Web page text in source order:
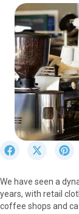
r
e
o
S
r
e
o
We have seen a
years, with retail
coffee shops and